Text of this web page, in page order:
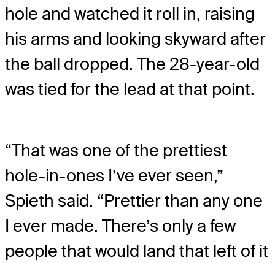
hole and watched it roll in, raising
his arms and looking skyward after
the ball dropped. The 28-year-old
was tied for the lead at that point.
“That was one of the prettiest
hole-in-ones I’ve ever seen,”
Spieth said. “Prettier than any one
I ever made. There’s only a few
people that would land that left of it